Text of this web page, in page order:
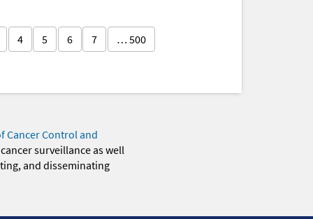
4 5 6 7 … 500
Cancer Control and
surveillance as well
and disseminating